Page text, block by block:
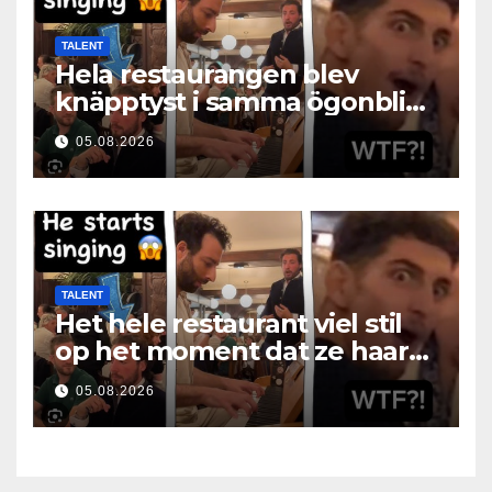
TALENT
Hela restaurangen blev
knäpptyst i samma ögonblick
som hon öppnade munnen
05.08.2026
TALENT
Het hele restaurant viel stil
op het moment dat ze haar
mond opende
05.08.2026